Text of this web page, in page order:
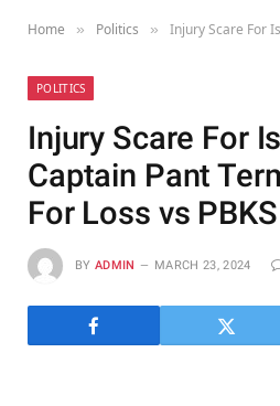
Home » Politics » Injury Scare For Ishant, DC
POLITICS
Injury Scare For
Captain Pant
For Loss vs PBKS
BY ADMIN MARCH 23, 2024